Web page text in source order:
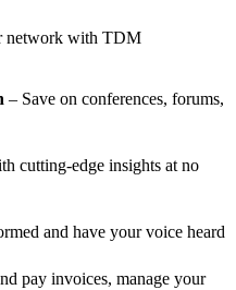
network with TDM
– Save on conferences, forums,
cutting-edge insights at no
and have your voice heard
pay invoices, manage your